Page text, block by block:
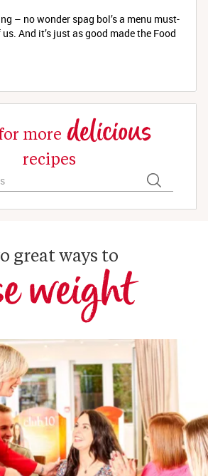
– no wonder spag bol’s a menu must-
And it’s just as good made the Food
more delicious
recipes
great ways to
weight